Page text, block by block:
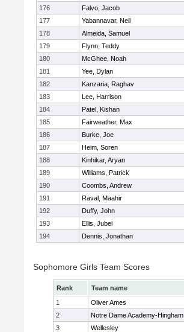
176
Falvo, Jacob
177
Yabannavar, Neil
178
Almeida, Samuel
179
Flynn, Teddy
180
McGhee, Noah
181
Yee, Dylan
182
Kanzaria, Raghav
183
Lee, Harrison
184
Patel, Kishan
185
Fairweather, Max
186
Burke, Joe
187
Heim, Soren
188
Kinhikar, Aryan
189
Williams, Patrick
190
Coombs, Andrew
191
Raval, Maahir
192
Duffy, John
193
Ellis, Jubei
194
Dennis, Jonathan
Sophomore Girls Team Scores
Rank Team name
1
Oliver Ames
2
Notre Dame Academy-Hingham
3
Wellesley